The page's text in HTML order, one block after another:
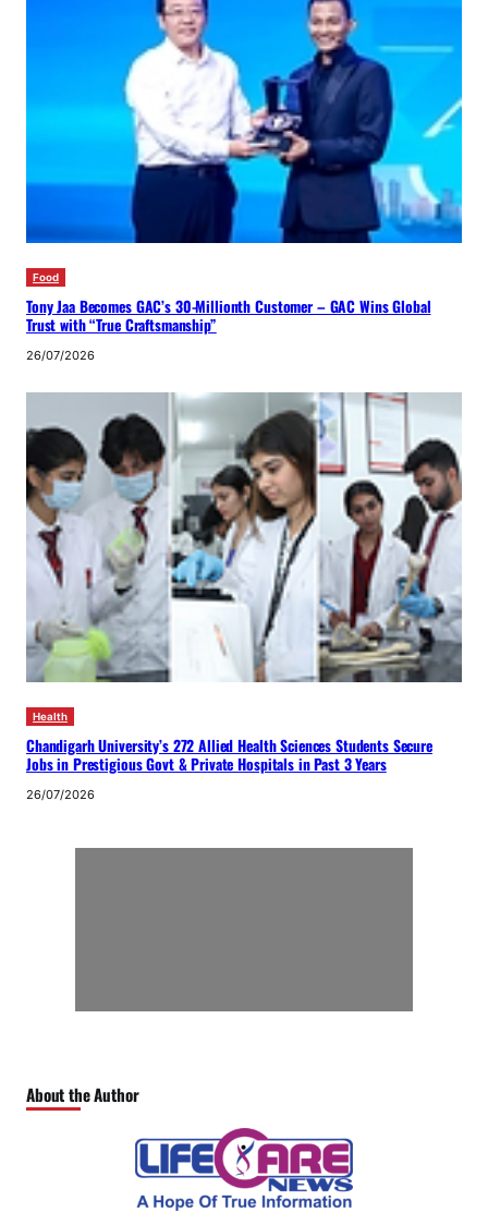
Food
Tony Jaa Becomes GAC’s 30-Millionth Customer – GAC Wins Global
Trust with “True Craftsmanship”
26/07/2026
Health
Chandigarh University’s 272 Allied Health Sciences Students Secure
Jobs in Prestigious Govt & Private Hospitals in Past 3 Years
26/07/2026
About the Author